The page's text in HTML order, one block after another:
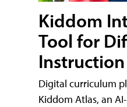
Kiddom
Tool for
Instruction
Digital curriculum
Kiddom Atlas, an